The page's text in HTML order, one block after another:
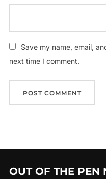
Save my name, email,
next time I comment.
OUT OF THE PEN